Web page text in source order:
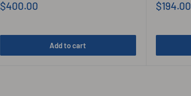
Sale
$400.00
Add to cart
Sale
$194.00